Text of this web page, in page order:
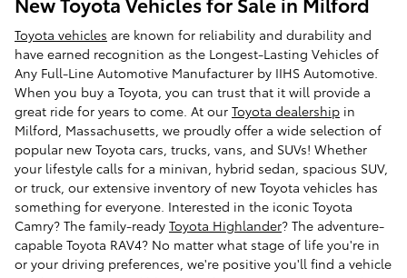
Toyota vehicles are known for reliability and durability and
have earned recognition as the Longest-Lasting Vehicles of
Any Full-Line Automotive Manufacturer by IIHS Automotive.
When you buy a Toyota, you can trust that it will provide a
great ride for years to come. At our Toyota dealership in
Milford, Massachusetts, we proudly offer a wide selection of
popular new Toyota cars, trucks, vans, and SUVs! Whether
your lifestyle calls for a minivan, hybrid sedan, spacious SUV,
or truck, our extensive inventory of new Toyota vehicles has
something for everyone. Interested in the iconic Toyota
Camry? The family-ready Toyota Highlander? The adventure-
capable Toyota RAV4? No matter what stage of life you're in
or your driving preferences, we're positive you'll find a vehicle